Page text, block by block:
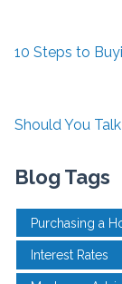
10 Steps to
Should You
Blog Tags
Purchasing a
Interest Rates